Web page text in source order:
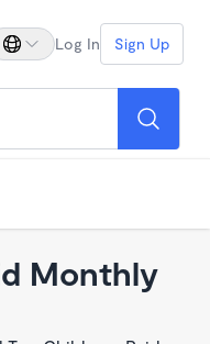
Log In Sign Up
Monthly